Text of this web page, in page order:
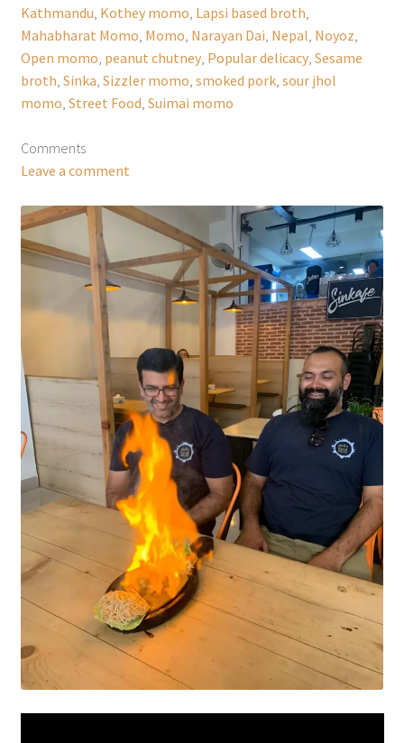
Kathmandu Kothey momo Lapsi based broth
Mahabharat Momo Momo Narayan Dai Nepal Noyoz
Open momo peanut chutney, Popular delicacy, Sesame
broth Sinka Sizzler momo smoked pork, sour jhol
momo Street Food Suimai momo
Comments
Leave a comment